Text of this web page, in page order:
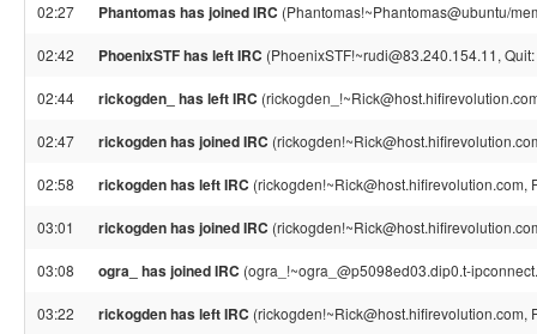
02:27 Phantomas has joined IRC (Phantomas!~Phantomas@ubuntu/
02:42 PhoenixSTF has left IRC (PhoenixSTF!~rudi@83.240.154.11,
02:44 rickogden_ has left IRC
02:47 rickogden has joined IRC
02:58 rickogden has left IRC (rickogden!~Rick@host.hifirevolution.com,
03:01 rickogden has joined IRC
03:08 ogra_ has joined IRC (ogra_!~ogra_@p5098ed03.dip0.t-
03:22 rickogden has left IRC (rickogden!~Rick@host.hifirevolution.com,